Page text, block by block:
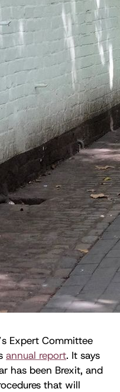
Expert Committee
annual report. It says
has been Brexit, and
that will